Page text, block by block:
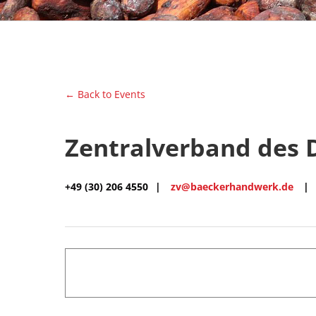
← Back to Events
Zentralverband des
+49 (30) 206 4550 | zv@baeckerhandwerk.de |